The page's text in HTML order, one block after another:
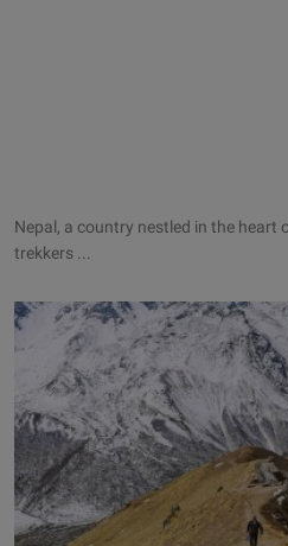
Nepal, a country nestled in the heart
trekkers ...